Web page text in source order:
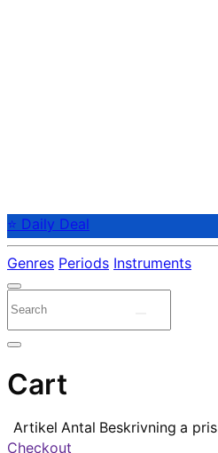
⭐ Daily Deal
Genres Periods Instruments
Cart
Artikel Antal Beskrivning a pris
Checkout